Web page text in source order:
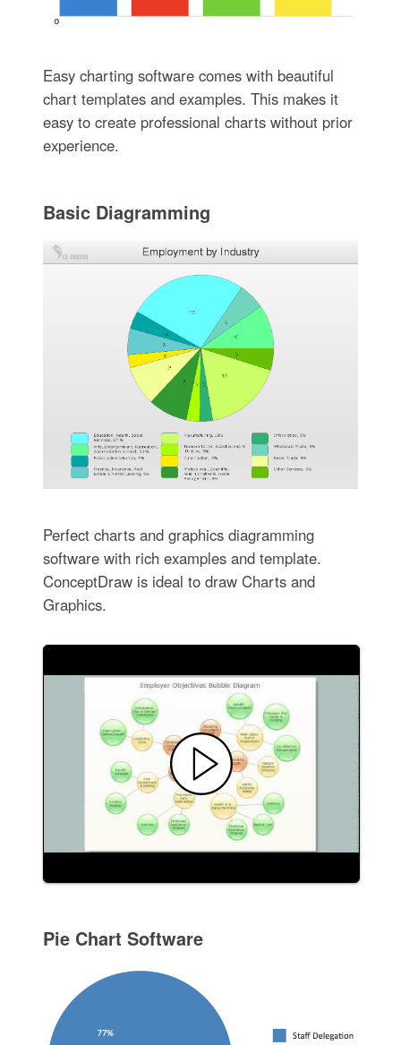
Easy charting software comes with beautiful
chart templates and examples. This makes it
easy to create professional charts without prior
experience.
Basic Diagramming
Perfect charts and graphics diagramming
software with rich examples and template.
ConceptDraw is ideal to draw Charts and
Graphics.
Pie Chart Software